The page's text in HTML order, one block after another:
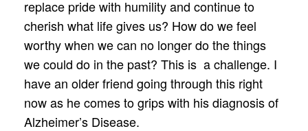
replace pride with humility and continue to
cherish what life gives us? How do we feel
worthy when we can no longer do the things
we could do in the past? This is a challenge. I
have an older friend going through this right
now as he comes to grips with his diagnosis of
Alzheimer’s Disease.